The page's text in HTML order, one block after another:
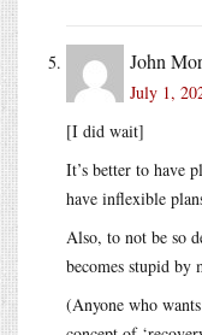
John
July 1,
[I did wait]
It’s better to have
have inflexible
Also, to not be so
becomes stupid by
(Anyone who